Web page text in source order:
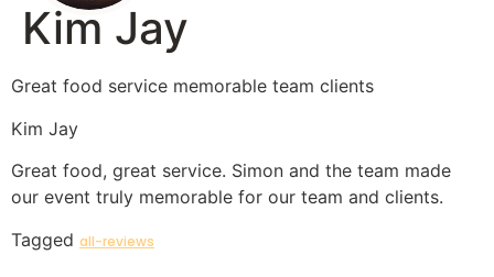
Kim Jay
Great food service memorable team clients
Kim Jay
Great food, great service. Simon and the team made
our event truly memorable for our team and clients.
Tagged all-reviews